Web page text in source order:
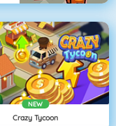
NEW
Crazy Tycoon